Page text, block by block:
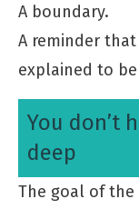
A boundary.
A reminder
explained to
You don’t
deep
The goal of